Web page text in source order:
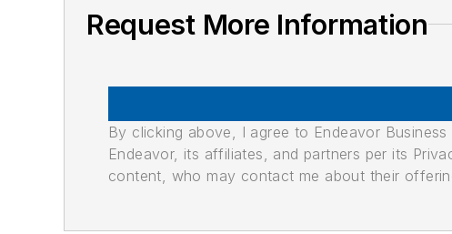
Request More Information
By clicking above, I agree to Endeavor
Endeavor, its affiliates, and partners per its
content, who may contact me about their